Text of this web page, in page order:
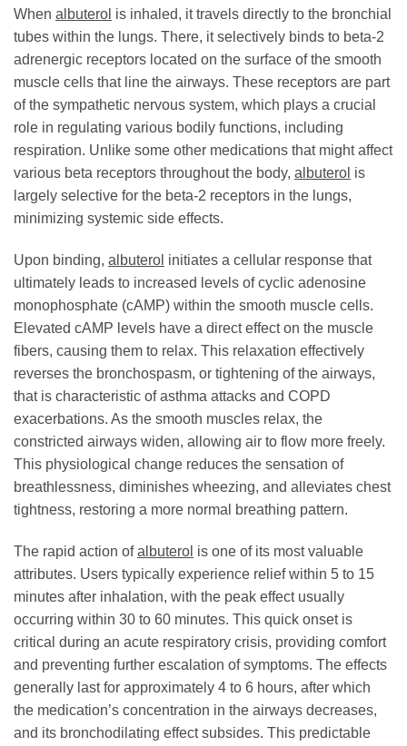
When albuterol is inhaled, it travels directly to the bronchial
tubes within the lungs. There, it selectively binds to beta-2
adrenergic receptors located on the surface of the smooth
muscle cells that line the airways. These receptors are part
of the sympathetic nervous system, which plays a crucial
role in regulating various bodily functions, including
respiration. Unlike some other medications that might affect
various beta receptors throughout the body, albuterol is
largely selective for the beta-2 receptors in the lungs,
minimizing systemic side effects.
Upon binding, albuterol initiates a cellular response that
ultimately leads to increased levels of cyclic adenosine
monophosphate (cAMP) within the smooth muscle cells.
Elevated cAMP levels have a direct effect on the muscle
fibers, causing them to relax. This relaxation effectively
reverses the bronchospasm, or tightening of the airways,
that is characteristic of asthma attacks and COPD
exacerbations. As the smooth muscles relax, the
constricted airways widen, allowing air to flow more freely.
This physiological change reduces the sensation of
breathlessness, diminishes wheezing, and alleviates chest
tightness, restoring a more normal breathing pattern.
The rapid action ofalbuterol is one of its most valuable
attributes. Users typically experience relief within 5 to 15
minutes after inhalation, with the peak effect usually
occurring within 30 to 60 minutes. This quick onset is
critical during an acute respiratory crisis, providing comfort
and preventing further escalation of symptoms. The effects
generally last for approximately 4 to 6 hours, after which
the medication’s concentration in the airways decreases,
and its bronchodilating effect subsides. This predictable